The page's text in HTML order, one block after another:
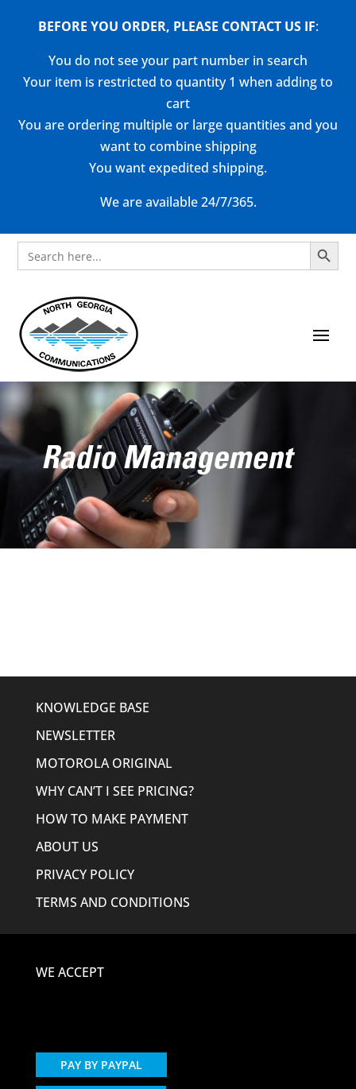
BEFORE YOU ORDER, PLEASE CONTACT US IF:
You do not see your part number in search
Your item is restricted to quantity 1 when adding to
cart
You are ordering multiple or large quantities and you
want to combine shipping
You want expedited shipping.
We are available 24/7/365.
Search
for:
Search Button
Radio Management
KNOWLEDGE BASE
NEWSLETTER
MOTOROLA ORIGINAL
WHY CAN’T I SEE PRICING?
HOW TO MAKE PAYMENT
ABOUT US
PRIVACY POLICY
TERMS AND CONDITIONS
WE ACCEPT
PAY BY PAYPAL